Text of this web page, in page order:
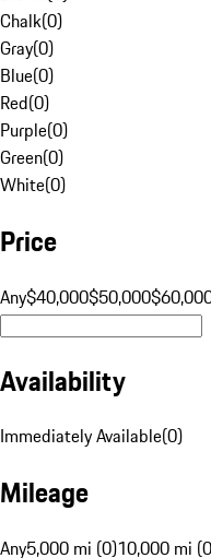
Chalk(0)
Gray(0)
Blue(0)
Red(0)
Purple(0)
Green(0)
White(0)
Price
Any$40,000$50,000
Availability
Immediately Available(0)
Mileage
Any5,000 mi (0)10,000 mi